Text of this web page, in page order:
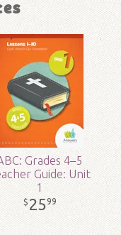
Grades 4–5
Guide: Unit
1
$2599